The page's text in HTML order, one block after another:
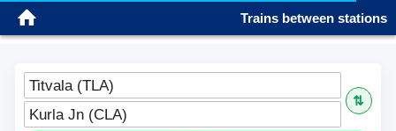
Trains between stations Sign in
Titvala (TLA)
⇅
Kurla Jn (CLA)